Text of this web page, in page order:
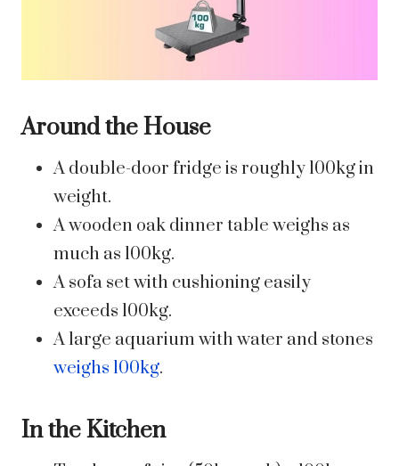
Around the House
A double-door fridge is roughly 100kg in
weight.
A wooden oak dinner table weighs as
much as 100kg.
A sofa set with cushioning easily
exceeds 100kg.
A large aquarium with water and stones
weighs 100kg.
In the Kitchen